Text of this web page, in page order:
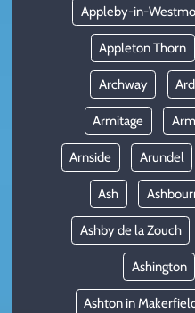
Appleby-in-
Appleton Thorn
Archway
Armitage
Arnside Arundel
Ash
Ashby de la Zouch
Ashington
Ashton in